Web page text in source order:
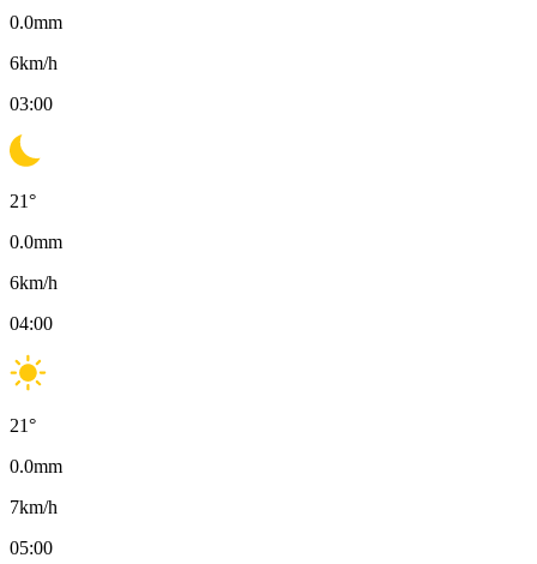
0.0mm
6km/h
03:00
21°
0.0mm
6km/h
04:00
21°
0.0mm
7km/h
05:00